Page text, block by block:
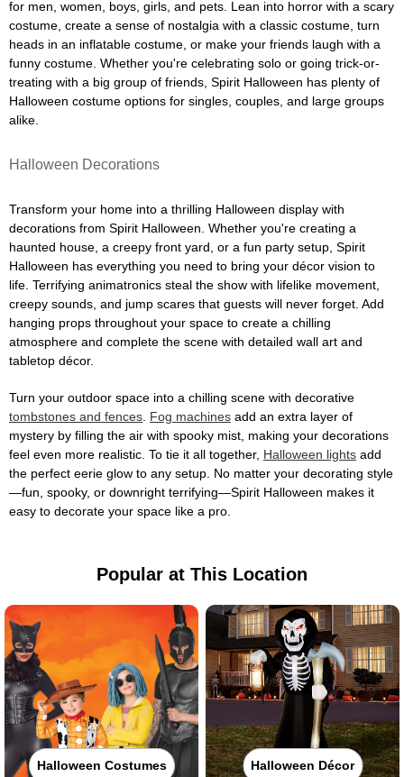
for men, women, boys, girls, and pets. Lean into horror with a scary
costume, create a sense of nostalgia with a classic costume, turn
heads in an inflatable costume, or make your friends laugh with a
funny costume. Whether you're celebrating solo or going trick-or-
treating with a big group of friends, Spirit Halloween has plenty of
Halloween costume options for singles, couples, and large groups
alike.
Halloween Decorations
Transform your home into a thrilling Halloween display with
decorations from Spirit Halloween. Whether you're creating a
haunted house, a creepy front yard, or a fun party setup, Spirit
Halloween has everything you need to bring your décor vision to
life. Terrifying animatronics steal the show with lifelike movement,
creepy sounds, and jump scares that guests will never forget. Add
hanging props throughout your space to create a chilling
atmosphere and complete the scene with detailed wall art and
tabletop décor.
Turn your outdoor space into a chilling scene with decorative
tombstones and fences Fog machines add an extra layer of
mystery by filling the air with spooky mist, making your decorations
feel even more realistic. To tie it all together, Halloween lights add
the perfect eerie glow to any setup. No matter your decorating style
—fun, spooky, or downright terrifying—Spirit Halloween makes it
easy to decorate your space like a pro.
Popular at This Location
Halloween Costumes Halloween Décor